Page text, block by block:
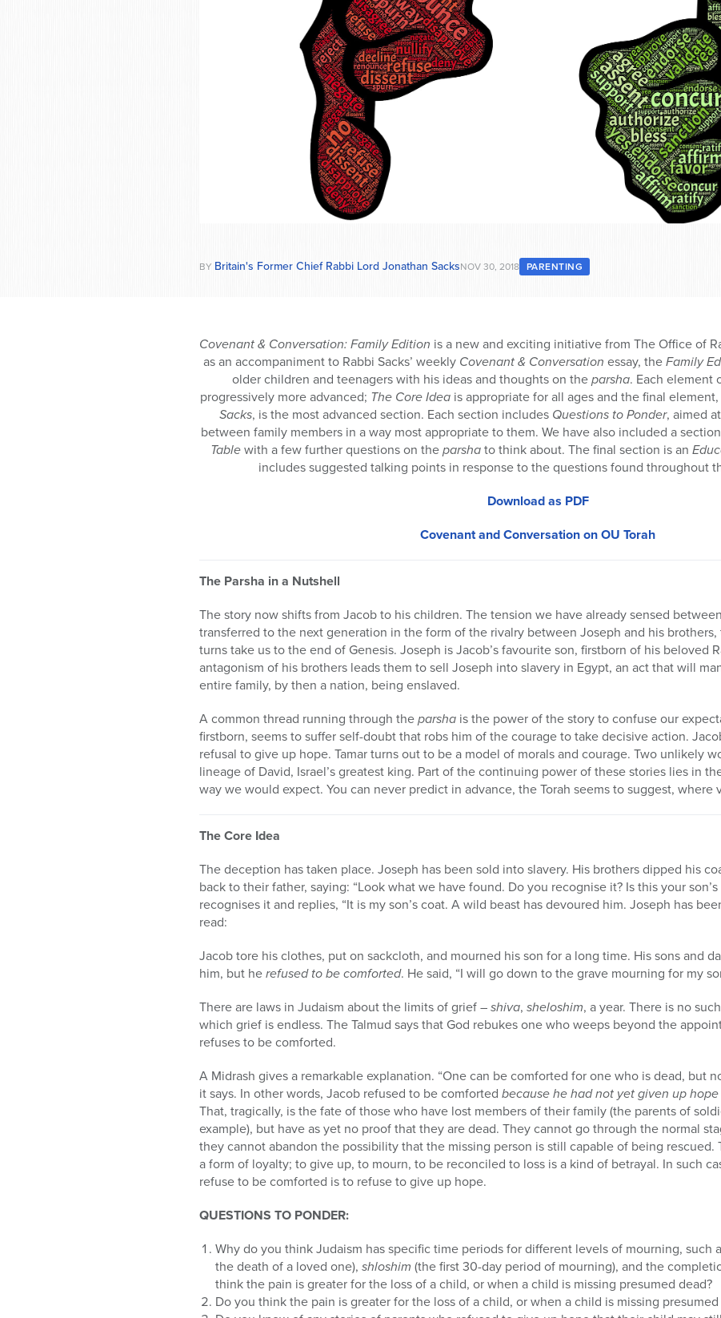
BY Britain's Former Chief Rabbi Lord Jonathan SacksNOV 30, 2018 PARENTING
Covenant & Conversation: Family Edition is a new and exciting initiative from The Office of
as an accompaniment to Rabbi Sacks’ weekly Covenant & Conversation essay, theFamily
older children and teenagers with his ideas and thoughts on theparsha. Each element
progressively more advanced; The Core Idea is appropriate for all ages and the final element,
Sacks, is the most advanced section. Each section includes Questions to Ponder, aimed
between family members in a way most appropriate to them. We have also included a
Tablewith a few further questions on theparshato think about. The final section is an
includes suggested talking points in response to the questions found throughout
Download as PDF
Covenant and Conversation on OU Torah
The Parsha in a Nutshell
The story now shifts from Jacob to his children. The tension we have already sensed
transferred to the next generation in the form of the rivalry between Joseph and his
turns take us to the end of Genesis. Joseph is Jacob’s favourite son, firstborn of his beloved
antagonism of his brothers leads them to sell Joseph into slavery in Egypt, an act that will
entire family, by then a nation, being enslaved.
A common thread running through theparsha is the power of the story to confuse our
firstborn, seems to suffer self-doubt that robs him of the courage to take decisive action.
refusal to give up hope. Tamar turns out to be a model of morals and courage. Two unlikely
lineage of David, Israel’s greatest king. Part of the continuing power of these stories lies in
way we would expect. You can never predict in advance, the Torah seems to suggest, where
The Core Idea
The deception has taken place. Joseph has been sold into slavery. His brothers dipped his
back to their father, saying: “Look what we have found. Do you recognise it? Is this your
recognises it and replies, “It is my son’s coat. A wild beast has devoured him. Joseph has
read:
Jacob tore his clothes, put on sackcloth, and mourned his son for a long time. His sons and
him, but herefused to be comforted. He said, “I will go down to the grave mourning for my
There are laws in Judaism about the limits of grief –shiva, sheloshim, a year. There is no
which grief is endless. The Talmud says that God rebukes one who weeps beyond the
refuses to be comforted.
A Midrash gives a remarkable explanation. “One can be comforted for one who is dead, but
it says. In other words, Jacob refused to be comforted because he had not yet given up
That, tragically, is the fate of those who have lost members of their family (the parents of
example), but have as yet no proof that they are dead. They cannot go through the normal
they cannot abandon the possibility that the missing person is still capable of being
a form of loyalty; to give up, to mourn, to be reconciled to loss is a kind of betrayal. In such
refuse to be comforted is to refuse to give up hope.
QUESTIONS TO PONDER:
Why do you think Judaism has specific time periods for different levels of mourning, such
the death of a loved one), shloshim (the first 30-day period of mourning), and the
think the pain is greater for the loss of a child, or when a child is missing presumed dead?
Do you think the pain is greater for the loss of a child, or when a child is missing presumed